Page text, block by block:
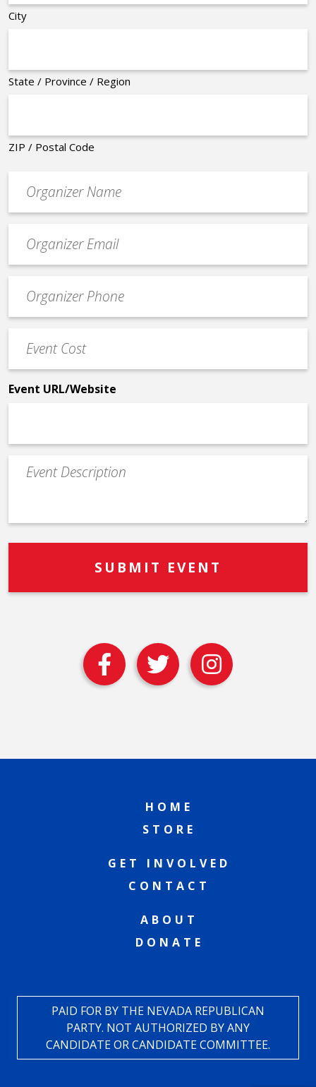
City
State / Province / Region
ZIP / Postal Code
contact
email
Contact
Phone
Cost
*
Event URL/Website
Event
Description
HOME
STORE
GET INVOLVED
CONTACT
ABOUT
DONATE
PAID FOR BY THE NEVADA REPUBLICAN
PARTY. NOT AUTHORIZED BY ANY
CANDIDATE OR CANDIDATE COMMITTEE.